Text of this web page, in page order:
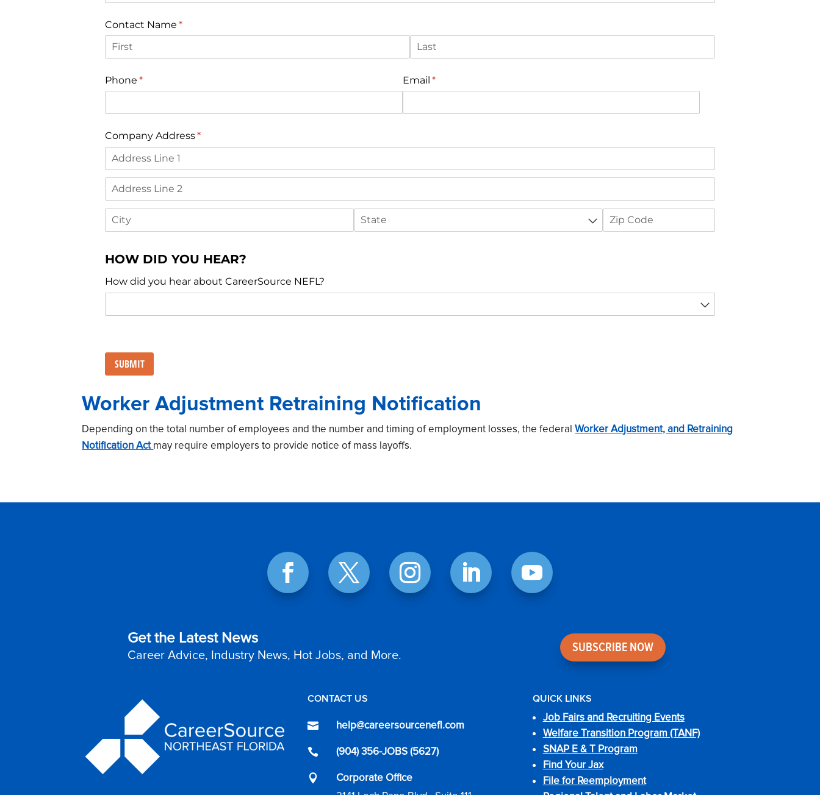
Contact Name *
(required)
Phone *
(required) Email *
(required)
Company Address*
(required)
HOW DID YOU HEAR?
How did you hear about CareerSource NEFL?
SUBMIT
Worker Adjustment Retraining Notification
Depending on the total number of employees and the number and timing of employment losses, the federal Worker Adjustment, and Retraining
Notification Act may require employers to provide notice of mass layoffs.
Get the Latest News
Career Advice, Industry News, Hot Jobs, and More.
SUBSCRIBE NOW
CONTACT US
 help@careersourcenefl.com
 (904) 356-JOBS (5627)

Corporate Office
QUICK LINKS
Job Fairs and Recruiting Events
Welfare Transition Program (TANF)
SNAP E & T Program
Find Your Jax
File for Reemployment